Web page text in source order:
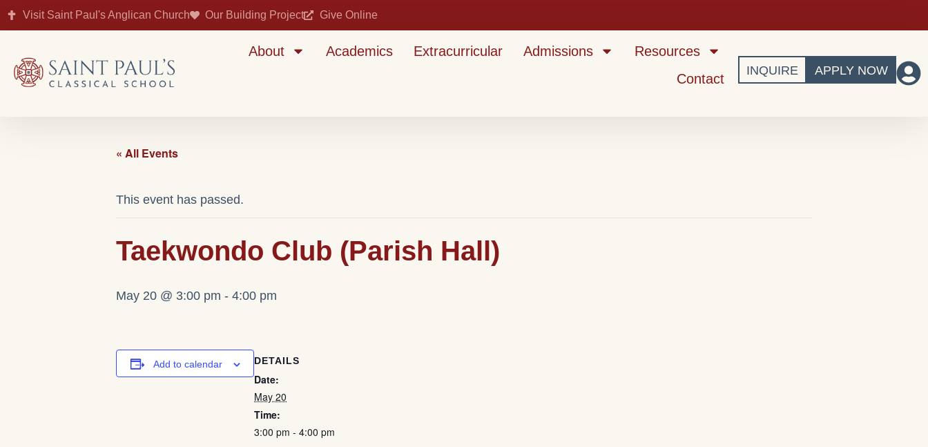
Visit Saint Paul's Anglican Church Our Building Project Give Online
About Academics Extracurricular Admissions
Resources
Contact
INQUIRE APPLY NOW
« All Events
This event has passed.
Taekwondo Club (Parish Hall)
May 20 @ 3:00 pm - 4:00 pm
Add to calendar DETAILS
Date:
May 20
Time:
3:00 pm - 4:00 pm